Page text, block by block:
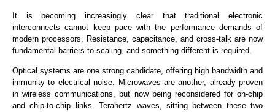
It is becoming increasingly clear that traditional electronic
interconnects cannot keep pace with the performance demands of
modern processors. Resistance, capacitance, and cross-talk are now
fundamental barriers to scaling, and something different is required.
Optical systems are one strong candidate, offering high bandwidth and
immunity to electrical noise. Microwaves are another, already proven
in wireless communications, but now being reconsidered for on-chip
and chip-to-chip links.Terahertz waves, sitting between these two